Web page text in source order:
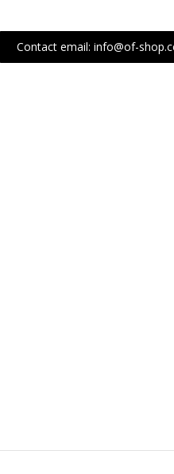
Contact email: info@of-